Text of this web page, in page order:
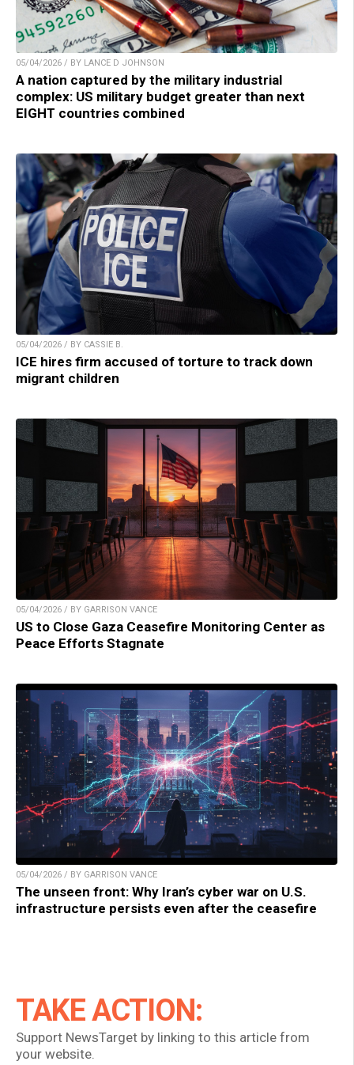
05/04/2026 / BY LANCE D JOHNSON
A nation captured by the military industrial
complex: US military budget greater than next
EIGHT countries combined
05/04/2026 / BY CASSIE B.
ICE hires firm accused of torture to track down
migrant children
05/04/2026 / BY GARRISON VANCE
US to Close Gaza Ceasefire Monitoring Center as
Peace Efforts Stagnate
05/04/2026 / BY GARRISON VANCE
The unseen front: Why Iran’s cyber war on U.S.
infrastructure persists even after the ceasefire
TAKE ACTION:
Support NewsTarget by linking to this article from
your website.